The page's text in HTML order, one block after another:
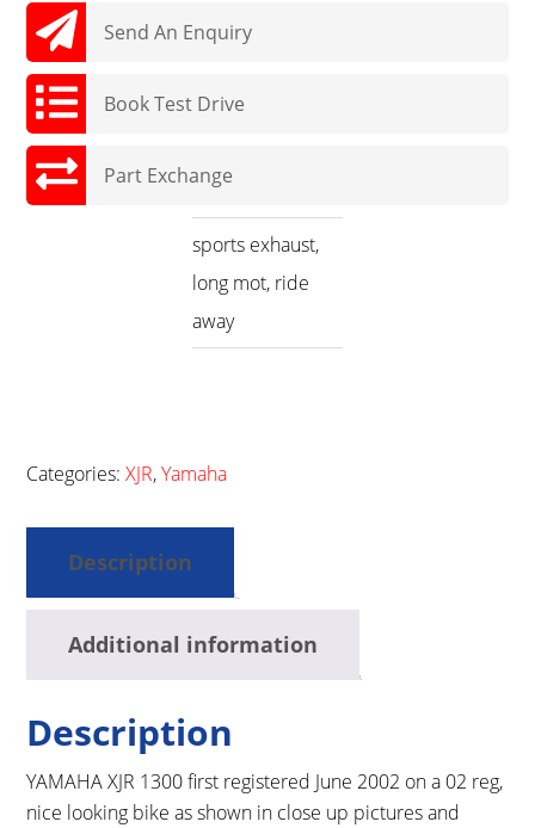
Send An Enquiry
Book Test Drive
Part Exchange
sports exhaust,
long mot, ride
away
Categories:XJR,Yamaha
Description
Additional information
Description
YAMAHA XJR 1300 first registered June 2002 on a 02 reg,
nice looking bike as shown in close up pictures and